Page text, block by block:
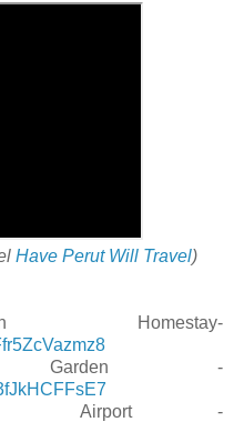
Have Perut Will Travel)
Homestay-
Garden -
Airport -